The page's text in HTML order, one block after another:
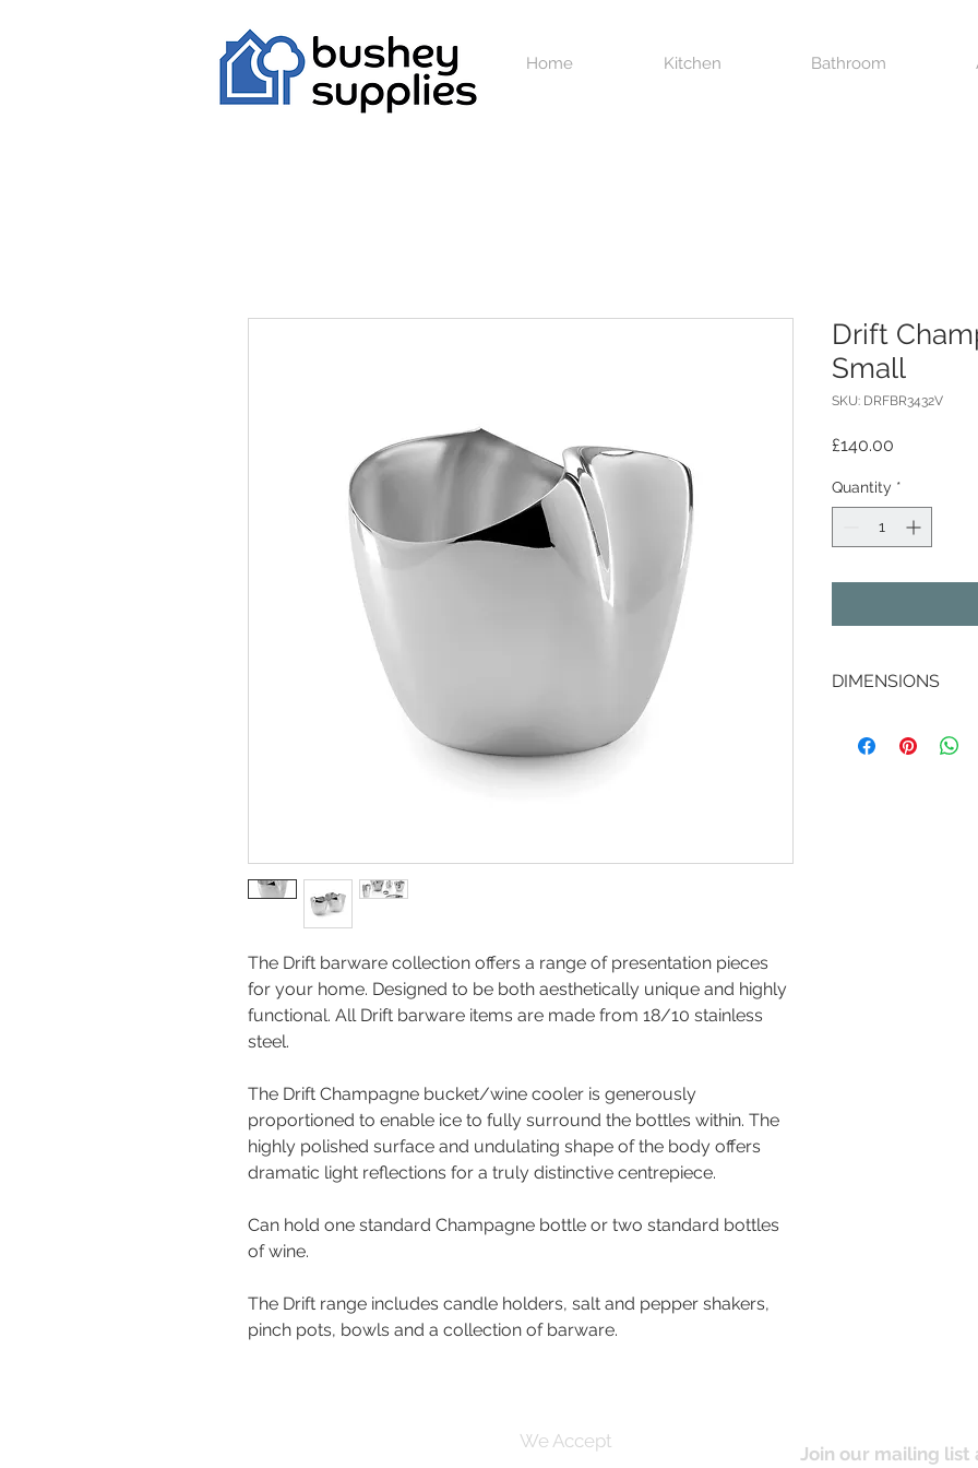
Home Kitchen Bathroom
The Drift barware collection offers a range of presentation pieces
for your home. Designed to be both aesthetically unique and highly
functional. All Drift barware items are made from 18/10 stainless
steel.
The Drift Champagne bucket/wine cooler is generously
proportioned to enable ice to fully surround the bottles within. The
highly polished surface and undulating shape of the body offers
dramatic light reflections for a truly distinctive centrepiece.
Can hold one standard Champagne bottle or two standard bottles
of wine.
The Drift range includes candle holders, salt and pepper shakers,
pinch pots, bowls and a collection of barware.
Drift
Small
SKU: DRFBR3432V
£140.00
Quantity *
DIMENSIONS
Height: 210 mm
We Accept
Join our mailing list